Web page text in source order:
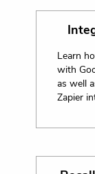
Learn
with
as well
Zapier